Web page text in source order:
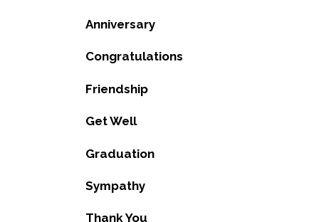
Anniversary
Congratulations
Friendship
Get Well
Graduation
Sympathy
Thank You